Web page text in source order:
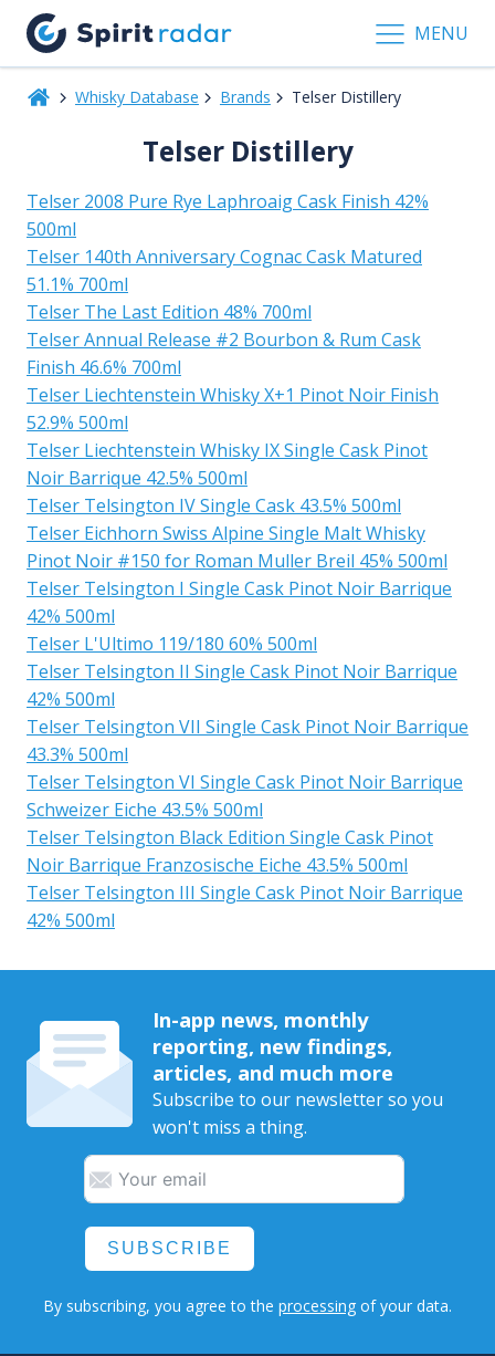
MENU
Whisky Database Brands Telser Distillery
Telser Distillery
Telser 2008 Pure Rye Laphroaig Cask Finish 42%
500ml
Telser 140th Anniversary Cognac Cask Matured
51.1% 700ml
Telser The Last Edition 48% 700ml
Telser Annual Release #2 Bourbon & Rum Cask
Finish 46.6% 700ml
Telser Liechtenstein Whisky X+1 Pinot Noir Finish
52.9% 500ml
Telser Liechtenstein Whisky IX Single Cask Pinot
Noir Barrique 42.5% 500ml
Telser Telsington IV Single Cask 43.5% 500ml
Telser Eichhorn Swiss Alpine Single Malt Whisky
Pinot Noir #150 for Roman Muller Breil 45% 500ml
Telser Telsington I Single Cask Pinot Noir Barrique
42% 500ml
Telser L'Ultimo 119/180 60% 500ml
Telser Telsington II Single Cask Pinot Noir Barrique
42% 500ml
Telser Telsington VII Single Cask Pinot Noir Barrique
43.3% 500ml
Telser Telsington VI Single Cask Pinot Noir Barrique
Schweizer Eiche 43.5% 500ml
Telser Telsington Black Edition Single Cask Pinot
Noir Barrique Franzosische Eiche 43.5% 500ml
Telser Telsington III Single Cask Pinot Noir Barrique
42% 500ml
In-app news, monthly
reporting, new findings,
articles, and much more
Subscribe to our newsletter so you
won't miss a thing.
SUBSCRIBE
By subscribing, you agree to the processing of your data.